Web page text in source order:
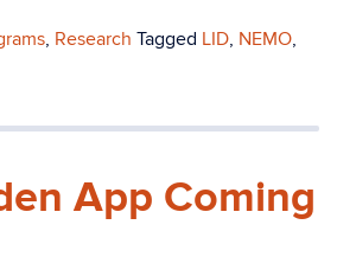
, Research Tagged LID, NEMO,
App Coming